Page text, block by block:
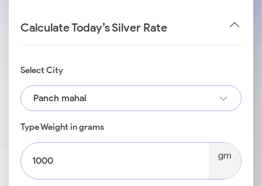
Calculate Today’s Silver Rate
Select City
Panch mahal
Type Weight in grams
gm